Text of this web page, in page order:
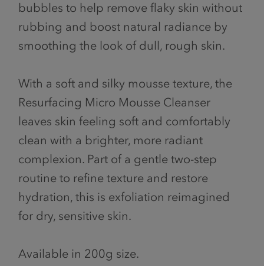
bubbles to help remove flaky skin without
rubbing and boost natural radiance by
smoothing the look of dull, rough skin.
With a soft and silky mousse texture, the
Resurfacing Micro Mousse Cleanser
leaves skin feeling soft and comfortably
clean with a brighter, more radiant
complexion. Part of a gentle two-step
routine to refine texture and restore
hydration, this is exfoliation reimagined
for dry, sensitive skin.
Available in 200g size.